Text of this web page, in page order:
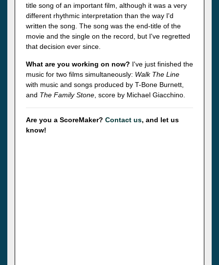
title song of an important film, although it was a very
different rhythmic interpretation than the way I'd
written the song. The song was the end-title of the
movie and the single on the record, but I've regretted
that decision ever since.
What are you working on now? I've just finished the
music for two films simultaneously: Walk The Line
with music and songs produced by T-Bone Burnett,
and The Family Stone , score by Michael Giacchino.
Are you a ScoreMaker? Contact us, and let us
know!